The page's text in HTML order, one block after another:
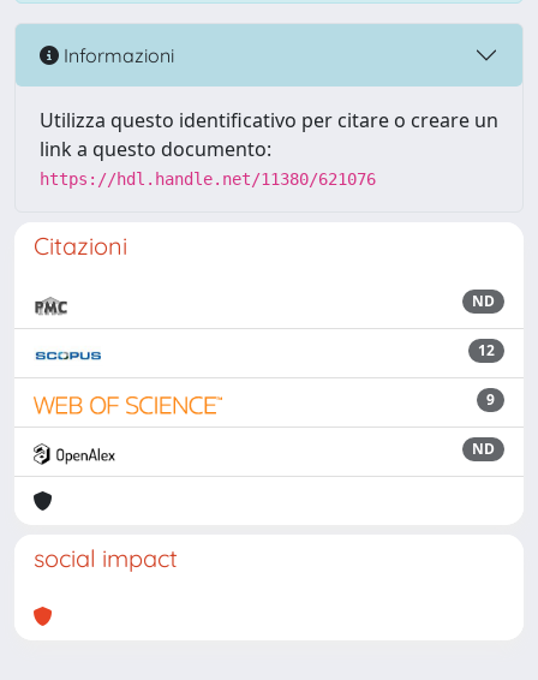
Informazioni
Utilizza questo identificativo per citare o creare un
link a questo documento:
https://hdl.handle.net/11380/621076
Citazioni
ND
12
9
ND
social impact